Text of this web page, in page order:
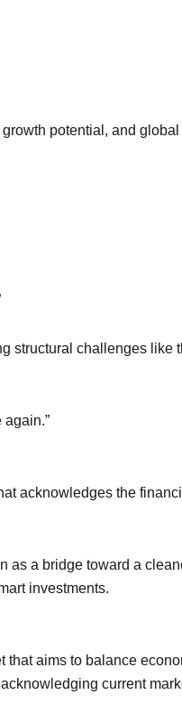
potential, and global
structural challenges like
acknowledges the
as a bridge toward a
investments.
aims to balance
current